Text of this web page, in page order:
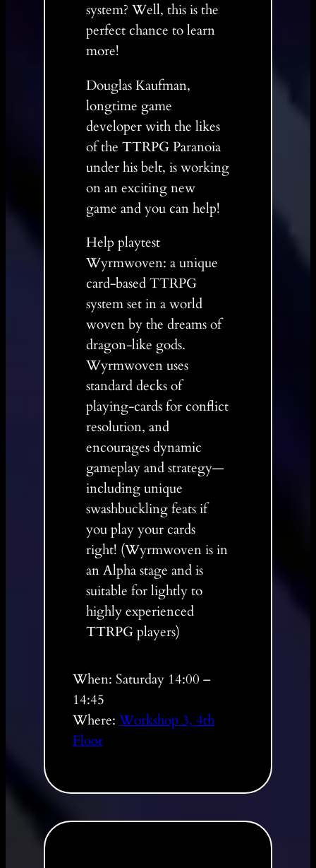
system? Well, this is the
perfect chance to learn
more!
Douglas Kaufman,
longtime game
developer with the likes
of the TTRPG Paranoia
under his belt, is working
on an exciting new
game and you can help!
Help playtest
Wyrmwoven: a unique
card-based TTRPG
system set in a world
woven by the dreams of
dragon-like gods.
Wyrmwoven uses
standard decks of
playing-cards for conflict
resolution, and
encourages dynamic
gameplay and strategy—
including unique
swashbuckling feats if
you play your cards
right! (Wyrmwoven is in
an Alpha stage and is
suitable for lightly to
highly experienced
TTRPG players)
When: Saturday 14:00 –
14:45
Where: Workshop 3, 4th
Floor